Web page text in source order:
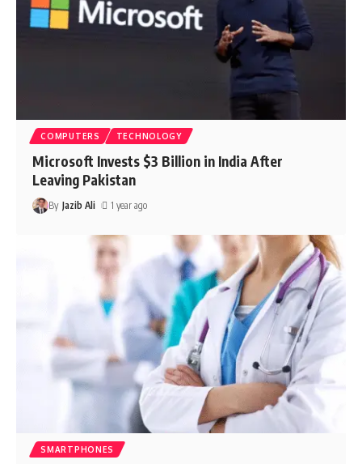
COMPUTERS TECHNOLOGY
Microsoft Invests $3 Billion in India After
Leaving Pakistan
By Jazib Ali 1 year ago
SMARTPHONES